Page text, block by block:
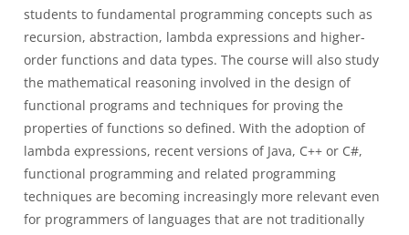
students to fundamental programming concepts such as
recursion, abstraction, lambda expressions and higher-
order functions and data types. The course will also study
the mathematical reasoning involved in the design of
functional programs and techniques for proving the
properties of functions so defined. With the adoption of
lambda expressions, recent versions of Java, C++ or C#,
functional programming and related programming
techniques are becoming increasingly more relevant even
for programmers of languages that are not traditionally